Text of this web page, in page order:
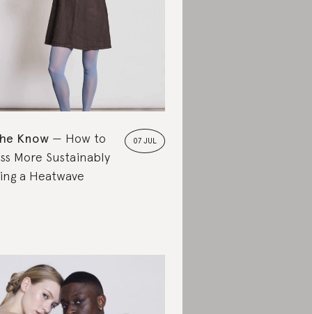
07 JUL
Know
How to
More Sustainably
a Heatwave